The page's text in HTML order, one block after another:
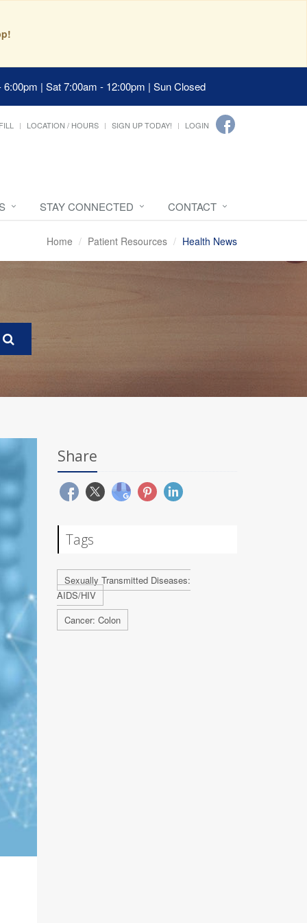
6:00pm | Sat 7:00am - 12:00pm | Sun Closed
LOCATION / HOURS SIGN UP TODAY! LOGIN
STAY CONNECTED CONTACT
Home Patient Resources Health News
Share
Tags
Sexually Transmitted Diseases:
AIDS/HIV
Cancer: Colon